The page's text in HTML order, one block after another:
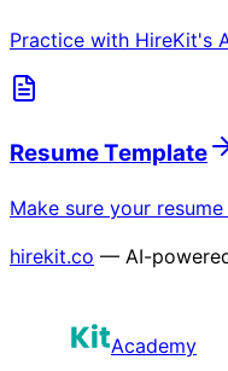
Practice with HireKit's
Resume Template
Make sure your
hirekit.co — AI-
Academy